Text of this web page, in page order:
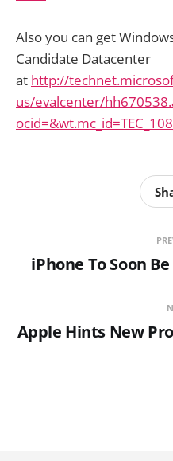
Also you can get
Candidate Datacenter
at http://
us/evalcenter/
iPhone To Soon
Apple Hints New